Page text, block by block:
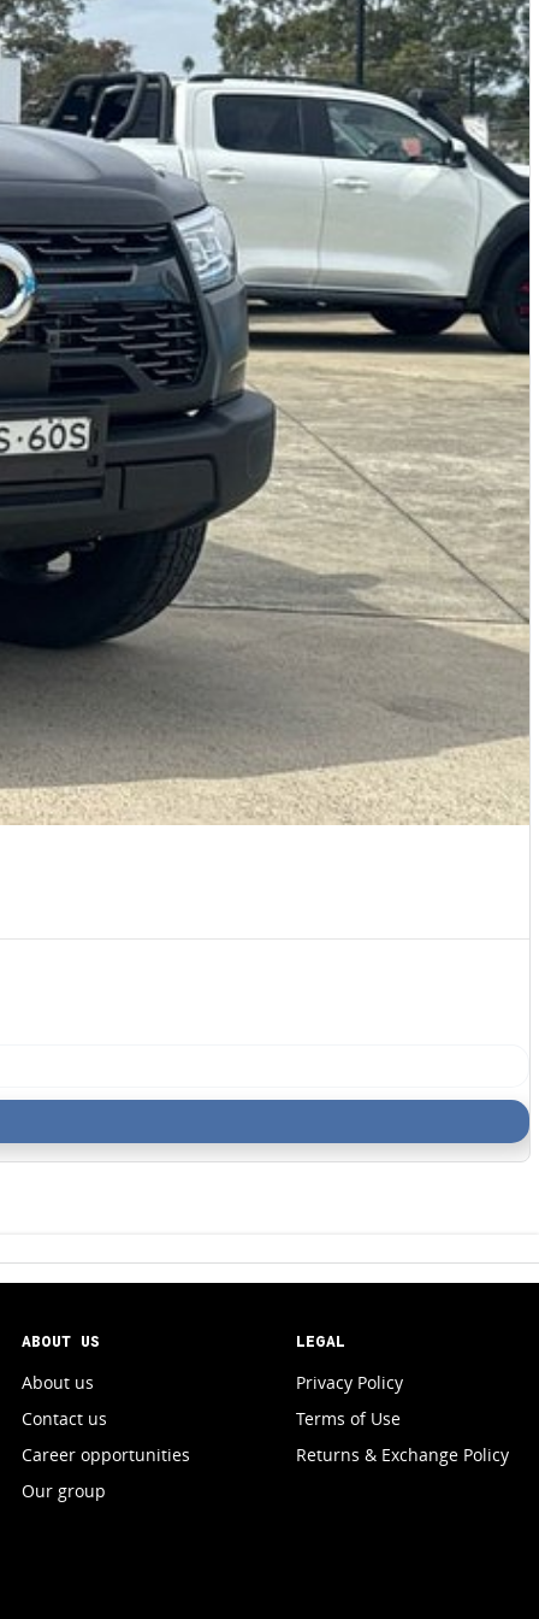
ABOUT US
About us
Contact us
Career opportunities
Our group
LEGAL
Privacy Policy
Terms of Use
Returns & Exchange Policy